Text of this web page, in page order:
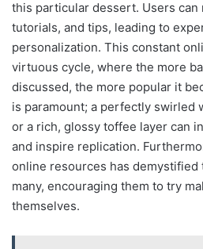
this particular dessert. Users can
tutorials, and tips, leading to
personalization. This constant
virtuous cycle, where the more
discussed, the more popular it
is paramount; a perfectly swirled
or a rich, glossy toffee layer can
and inspire replication.
online resources has
many, encouraging them to try
themselves.